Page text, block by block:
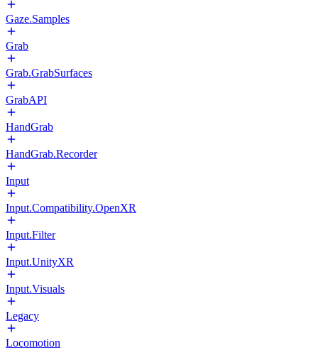
Gaze.Samples
Grab
Grab.GrabSurfaces
GrabAPI
HandGrab
HandGrab.Recorder
Input
Input.Compatibility.OpenXR
Input.Filter
Input.UnityXR
Input.Visuals
Legacy
Locomotion